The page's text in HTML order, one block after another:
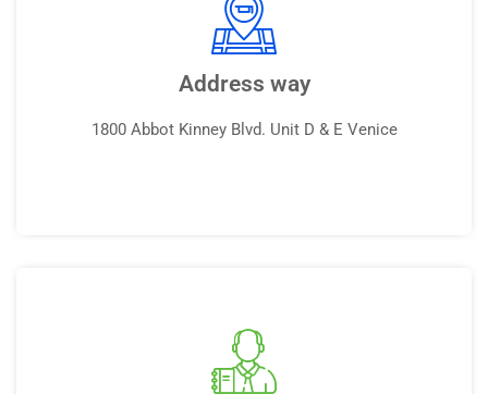
Address way
1800 Abbot Kinney Blvd. Unit D & E Venice